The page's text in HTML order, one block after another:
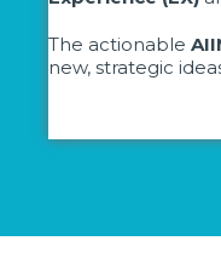
The actionable
new, strategic